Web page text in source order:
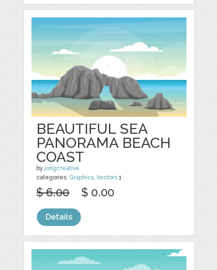
BEAUTIFUL SEA
PANORAMA BEACH
COAST
by jongcreative
categories: Graphics,Vectors 1
$ 6.00 $ 0.00
Details